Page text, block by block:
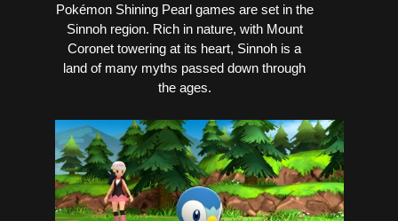
Pokémon Shining Pearl games are set in the
Sinnoh region. Rich in nature, with Mount
Coronet towering at its heart, Sinnoh is a
land of many myths passed down through
the ages.